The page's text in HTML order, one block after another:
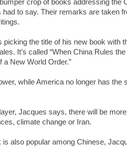
crop of books addressing the
to say. Their remarks are taken
the title of his new book with
It’s called “When China Rules
a New World Order.”
while America no longer has the
Jacques says, there will be
climate change or Iran.
also popular among Chinese,